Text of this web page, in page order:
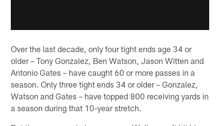
Over the last decade, only four tight ends age 34 or
older – Tony Gonzalez, Ben Watson, Jason Witten and
Antonio Gates – have caught 60 or more passes in a
season. Only three tight ends 34 or older – Gonzalez,
Watson and Gates – have topped 800 receiving yards in
a season during that 10-year stretch.